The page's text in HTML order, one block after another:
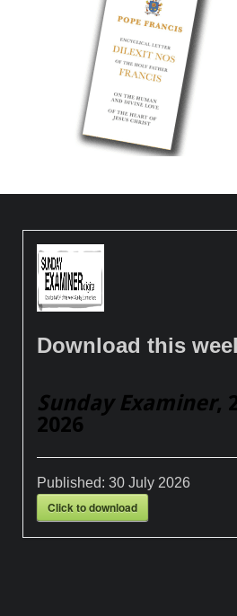
Download this
Sunday Examiner,
2026
Published:30 July 2026
Click to download